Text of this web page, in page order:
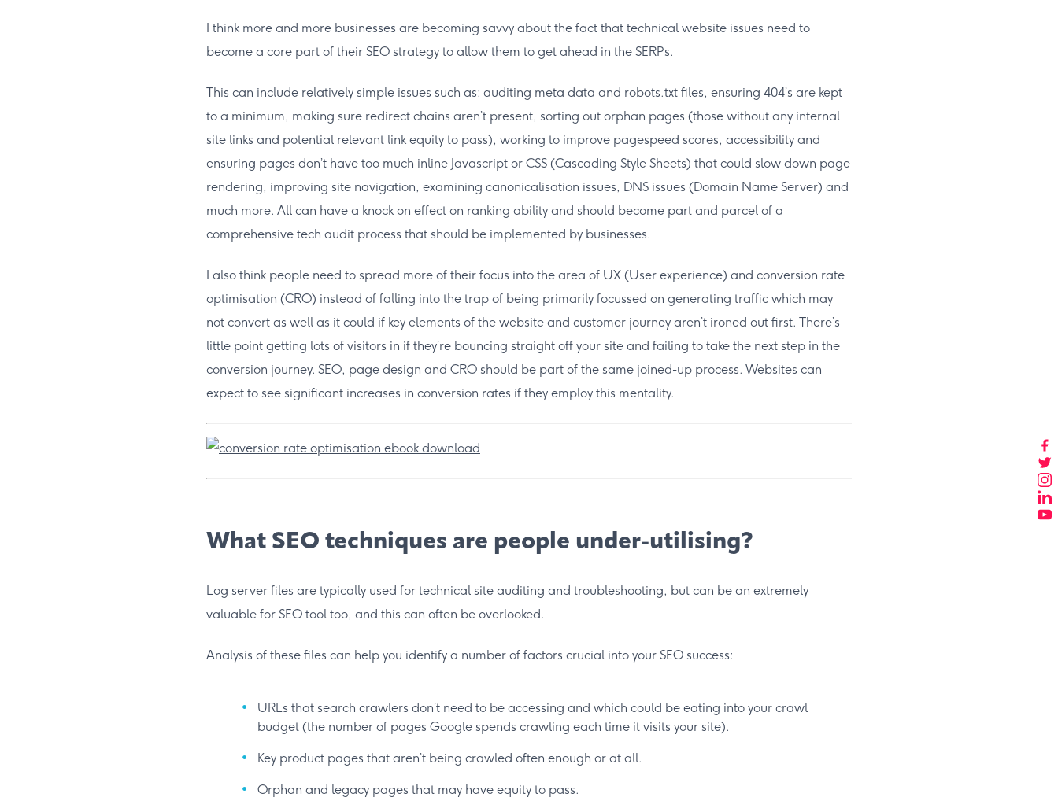
I think more and more businesses are becoming savvy about the fact that technical website issues need to
become a core part of their SEO strategy to allow them to get ahead in the SERPs.
This can include relatively simple issues such as: auditing meta data and robots.txt files, ensuring 404’s are kept
to a minimum, making sure redirect chains aren’t present, sorting out orphan pages (those without any internal
site links and potential relevant link equity to pass), working to improve pagespeed scores, accessibility and
ensuring pages don’t have too much inline Javascript or CSS (Cascading Style Sheets) that could slow down page
rendering, improving site navigation, examining canonicalisation issues, DNS issues (Domain Name Server) and
much more. All can have a knock on effect on ranking ability and should become part and parcel of a
comprehensive tech audit process that should be implemented by businesses.
I also think people need to spread more of their focus into the area of UX (User experience) and conversion rate
optimisation (CRO) instead of falling into the trap of being primarily focussed on generating traffic which may
not convert as well as it could if key elements of the website and customer journey aren’t ironed out first. There’s
little point getting lots of visitors in if they’re bouncing straight off your site and failing to take the next step in the
conversion journey. SEO, page design and CRO should be part of the same joined-up process. Websites can
expect to see significant increases in conversion rates if they employ this mentality.
What SEO techniques are people under-utilising?
Log server files are typically used for technical site auditing and troubleshooting, but can be an extremely
valuable for SEO tool too, and this can often be overlooked.
Analysis of these files can help you identify a number of factors crucial into your SEO success:
URLs that search crawlers don’t need to be accessing and which could be eating into your crawl
budget (the number of pages Google spends crawling each time it visits your site).
Key product pages that aren’t being crawled often enough or at all.
Orphan and legacy pages that may have equity to pass.